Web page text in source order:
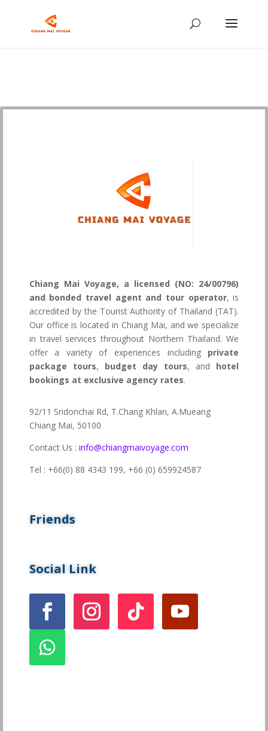
Chiang Mai Voyage, a licensed (NO: 24/00796)
and bonded travel agent and tour operator, is
accredited by the Tourist Authority of Thailand (TAT).
Our office is located in Chiang Mai, and we specialize
in travel services throughout Northern Thailand. We
offer a variety of experiences including private
package tours, budget day tours, and hotel
bookings at exclusive agency rates.
92/11 Sridonchai Rd, T.Chang Khlan, A.Mueang
Chiang Mai, 50100
Contact Us : info@chiangmaivoyage.com
Tel : +66(0) 88 4343 199, +66 (0) 659924587
Friends
Social Link